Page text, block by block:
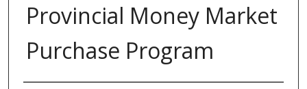
Provincial Money Market
Purchase Program